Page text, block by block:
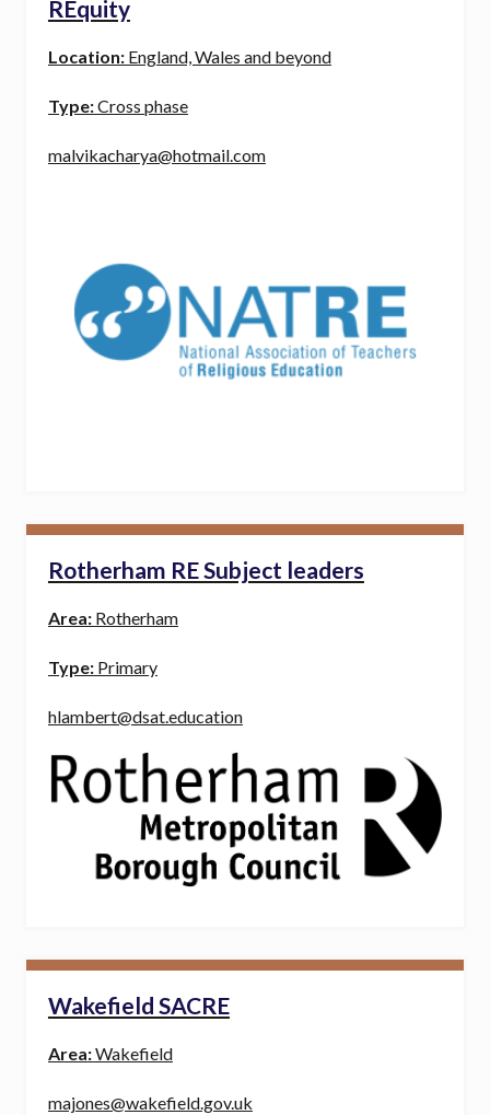
REquity
Location: England, Wales and beyond
Type:Cross phase
malvikacharya@hotmail.com
Rotherham RE Subject leaders
Area: Rotherham
Type:Primary
hlambert@dsat.education
Wakefield SACRE
Area:Wakefield
majones@wakefield.gov.uk